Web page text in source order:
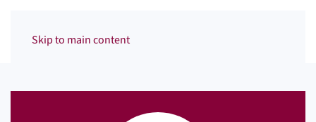
Skip to main content